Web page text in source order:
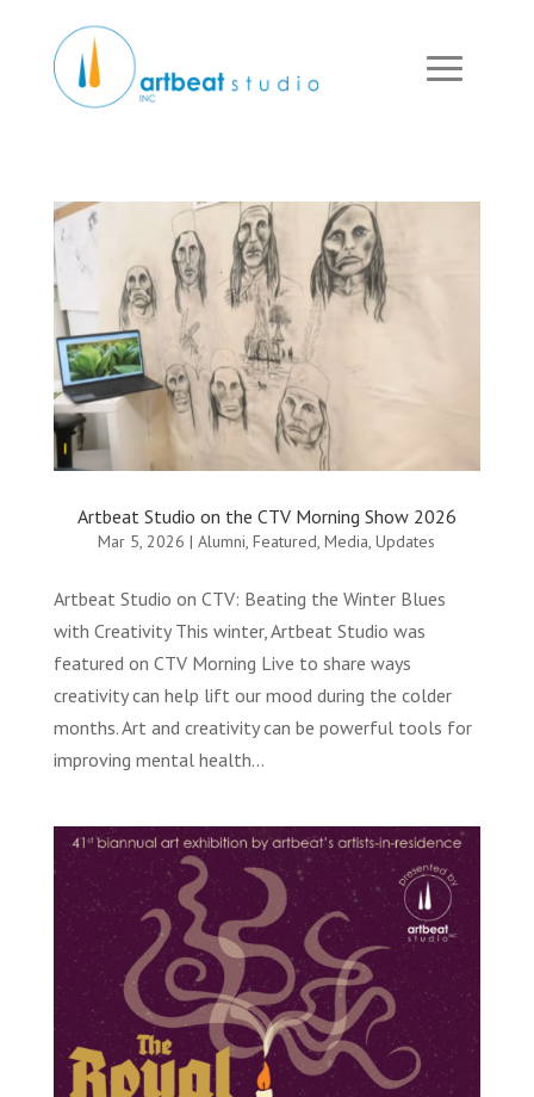
Artbeat Studio on the CTV Morning Show 2026
Mar 5, 2026 |Alumni,Featured,Media,Updates
Artbeat Studio on CTV: Beating the Winter Blues
with Creativity This winter, Artbeat Studio was
featured on CTV Morning Live to share ways
creativity can help lift our mood during the colder
months. Art and creativity can be powerful tools for
improving mental health...